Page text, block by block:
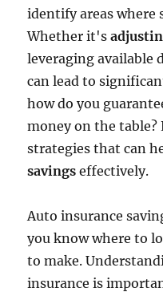
identify areas where
Whether it's
leveraging available
can lead to
how do you
money on the
strategies that can
savings effectively.
Auto insurance
you know where to
to make.
insurance is